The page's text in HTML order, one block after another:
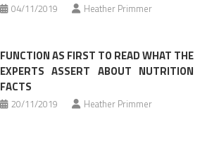
04/11/2019 Heather Primmer
FUNCTION AS FIRST TO READ WHAT THE
EXPERTS ASSERT ABOUT NUTRITION
FACTS
20/11/2019 Heather Primmer